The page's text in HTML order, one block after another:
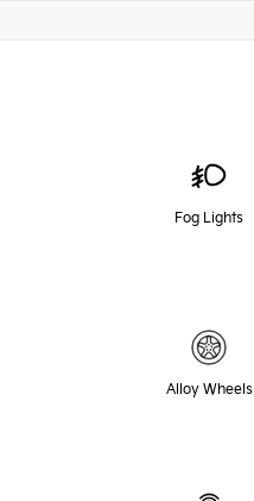
Fog Lights
Alloy Wheels